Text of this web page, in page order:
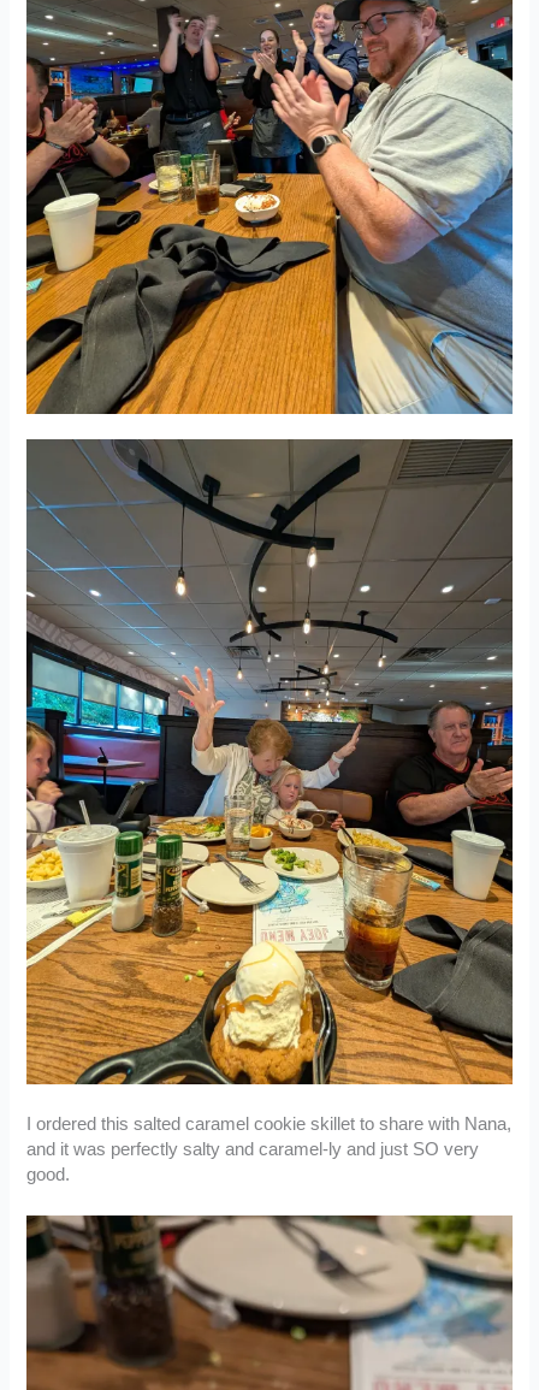
I ordered this salted caramel cookie skillet to share with Nana,
and it was perfectly salty and caramel-ly and just SO very
good.